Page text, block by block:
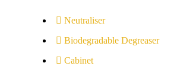
Neutraliser
Biodegradable Degreaser
Cabinet